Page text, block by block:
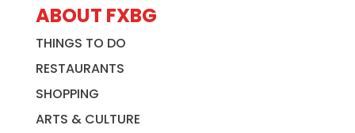
ABOUT FXBG
THINGS TO DO
RESTAURANTS
SHOPPING
ARTS & CULTURE